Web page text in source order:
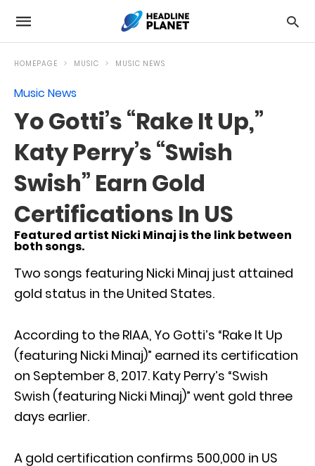
HOMEPAGE MUSIC MUSIC NEWS
Music News
Yo Gotti’s “Rake It Up,”
Katy Perry’s “Swish
Swish” Earn Gold
Certifications In US
Featured artist Nicki Minaj is the link between
both songs.
Two songs featuring Nicki Minaj just attained
gold status in the United States.
According to the RIAA, Yo Gotti’s “Rake It Up
(featuring Nicki Minaj)” earned its certification
on September 8, 2017. Katy Perry’s “Swish
Swish (featuring Nicki Minaj)” went gold three
days earlier.
A gold certification confirms 500,000 in US